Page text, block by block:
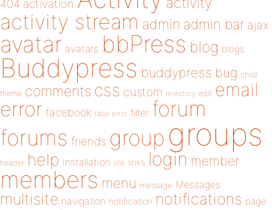
404 activation
activity stream admin admin bar ajax
avatar avatars bbPress blog blogs
Buddypress buddypress bug child
theme comments css custom directory edit email
error facebook fatal error filter forum
forums friends group groups
header help installation link links login member
members menu message Messages
multisite navigation notification notifications page